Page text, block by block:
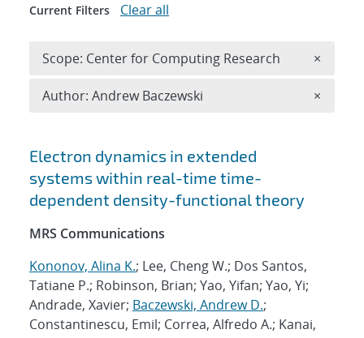
Search results
Electron dynamics in extended
systems within real-time time-
dependent density-functional theory
MRS Communications
Kononov, Alina K.; Lee, Cheng W.; Dos Santos,
Tatiane P.; Robinson, Brian; Yao, Yifan; Yao, Yi;
Andrade, Xavier; Baczewski, Andrew D.;
Constantinescu, Emil; Correa, Alfredo A.; Kanai,
Current Filters Clear all
Scope: Center for Computing Research ×
Author: Andrew Baczewski ×